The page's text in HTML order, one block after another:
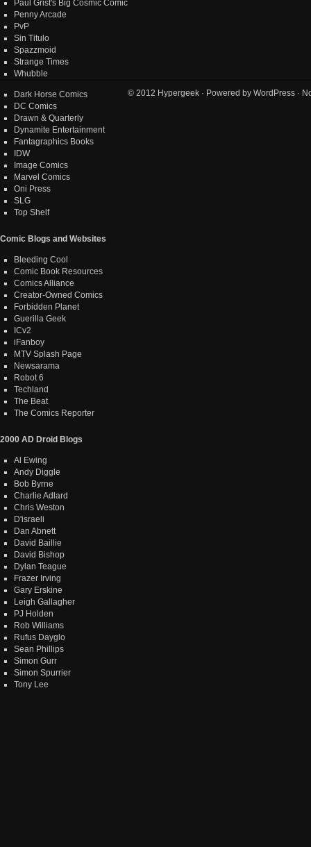
Paul Grist's Big Cosmic Comic
Penny Arcade
PvP
Sin Titulo
Spazzmoid
Strange Times
Whubble
Dark Horse Comics
DC Comics
Drawn & Quarterly
Dynamite Entertainment
Fantagraphics Books
IDW
Image Comics
Marvel Comics
Oni Press
SLG
Top Shelf
Comic Blogs and Websites
Bleeding Cool
Comic Book Resources
Comics Alliance
Creator-Owned Comics
Forbidden Planet
Guerilla Geek
ICv2
iFanboy
MTV Splash Page
Newsarama
Robot 6
Techland
The Beat
The Comics Reporter
2000 AD Droid Blogs
Al Ewing
Andy Diggle
Bob Byrne
Charlie Adlard
Chris Weston
D'israeli
Dan Abnett
David Baillie
David Bishop
Dylan Teague
Frazer Irving
Gary Erskine
Leigh Gallagher
PJ Holden
Rob Williams
Rufus Dayglo
Sean Phillips
Simon Gurr
Simon Spurrier
Tony Lee
© 2012 Hypergeek· Powered by WordPress·